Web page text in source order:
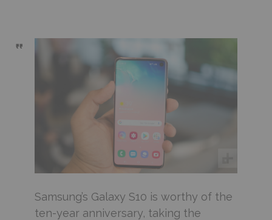
Samsung’s Galaxy S10 is worthy of the
ten-year anniversary, taking the